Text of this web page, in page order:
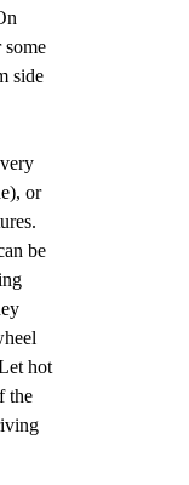
side
or
be
hot
the